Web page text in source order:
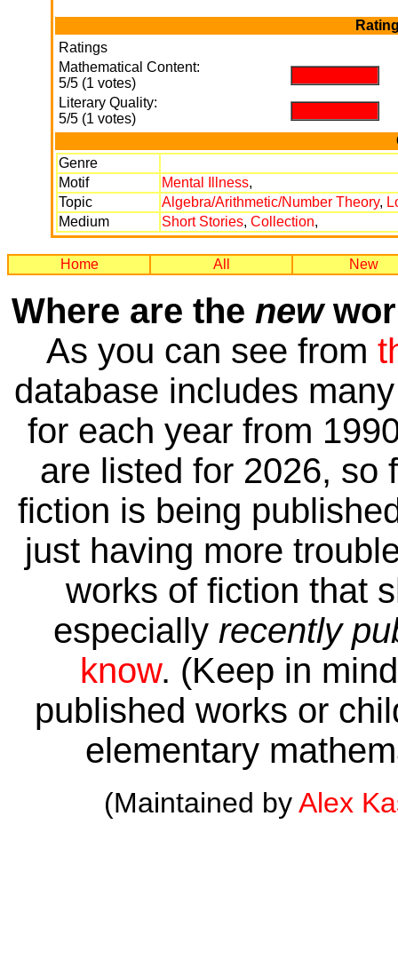
Ratings
Mathematical Content:
5/5 (1 votes)
Literary Quality:
5/5 (1 votes)
Genre
Motif
Mental Illness,
Topic
Algebra/Arithmetic/Number Theory,
Medium
Short Stories, Collection,
Home All New
Where are the new
As you can see from
database includes
for each year from
are listed for 2026, so
fiction is being
just having more
works of fiction that
especially recently
know. (Keep in
published works or
elementary
(Maintained byAlex